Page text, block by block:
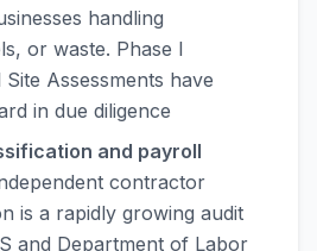
handling
or waste. Phase I
Assessments have
in due diligence
and payroll
contractor
is a rapidly growing audit
and Department of Labor